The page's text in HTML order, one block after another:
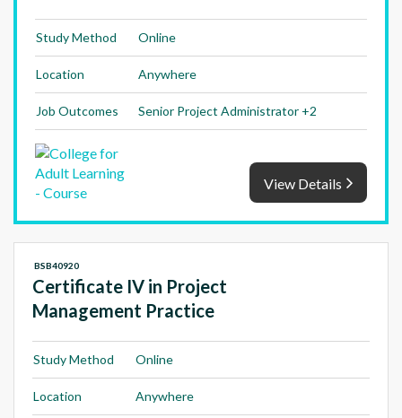
Study Method Online
Location Anywhere
Job Outcomes Senior Project Administrator +2
View Details
Certificate IV in Project
Management Practice
BSB40920
Study Method Online
Location Anywhere